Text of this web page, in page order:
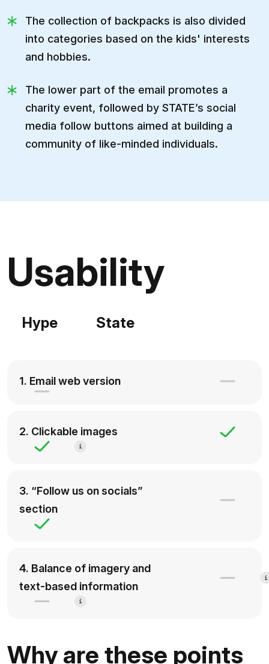
The collection of backpacks is also divided
into categories based on the kids' interests
and hobbies.
The lower part of the email promotes a
charity event, followed by STATE’s social
media follow buttons aimed at building a
community of like-minded individuals.
Usability
Hype State
1. Email web version
2. Clickable images
3. “Follow us on socials”
section
4. Balance of imagery and
text-based information
Why are these points